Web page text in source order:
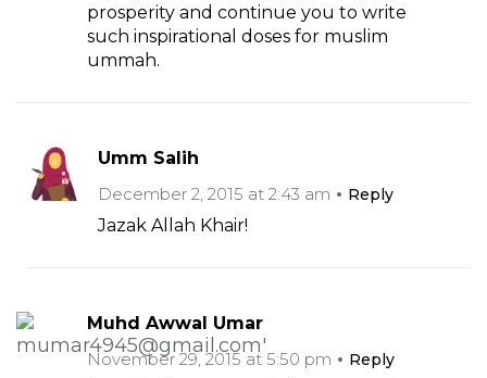
prosperity and continue you to write
such inspirational doses for muslim
ummah.
Umm Salih
December 2, 2015 at 2:43 am
Reply
Jazak Allah Khair!
Muhd Awwal Umar
November 29, 2015 at 5:50 pm
Reply